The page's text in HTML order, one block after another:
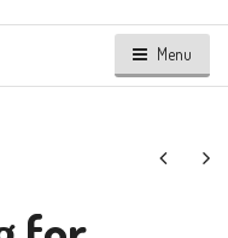
Menu
Next